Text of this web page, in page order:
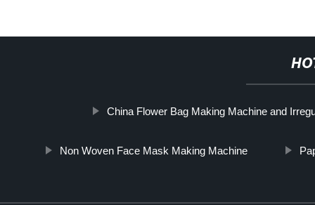
China Flower Bag Making Machine and
Non Woven Face Mask Making Machine